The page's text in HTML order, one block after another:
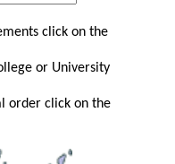
click on the
or University
order click on the